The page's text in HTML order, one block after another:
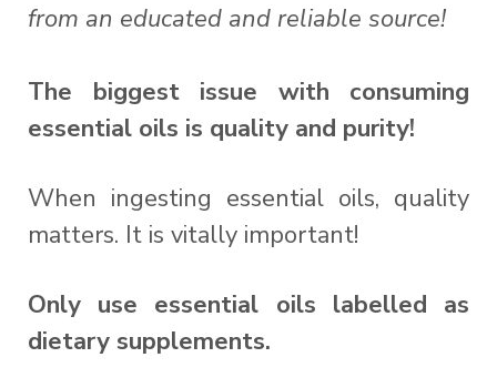
from an educated and reliable source!
The biggest issue with consuming
essential oils is quality and purity!
When ingesting essential oils, quality
matters. It is vitally important!
Only use essential oils labelled as
dietary supplements.